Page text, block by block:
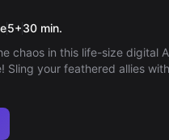
Birds
5+30 min.
chaos in this life-size digital
Sling your feathered allies
defeating champion!